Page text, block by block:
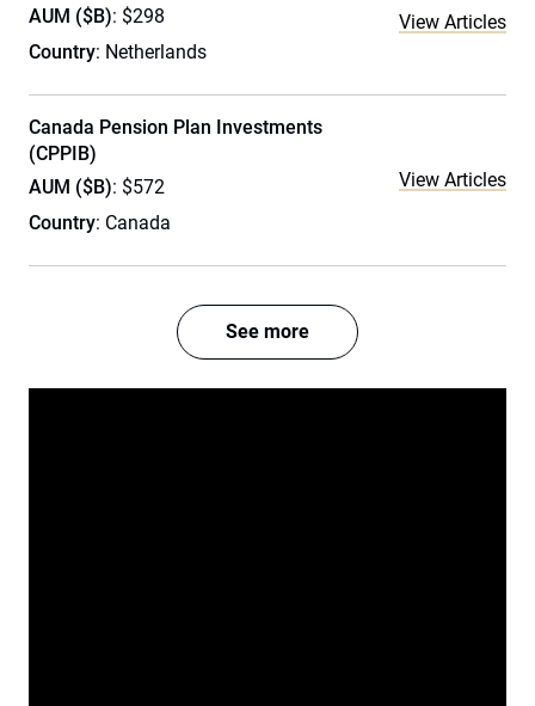
AUM ($B): $298
Country: Netherlands
View Articles
Canada Pension Plan Investments
(CPPIB)
AUM ($B): $572
Country: Canada
View Articles
See more